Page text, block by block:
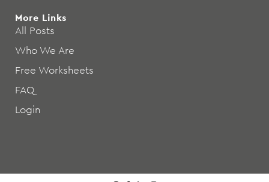
More Links
All Posts
Who We Are
Free Worksheets
FAQ
Login